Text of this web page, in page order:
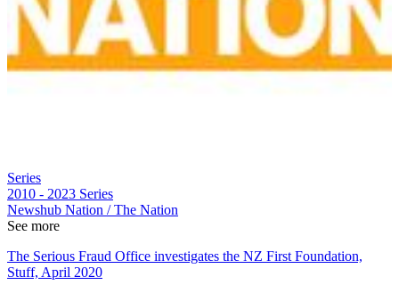
Series
2010 - 2023 Series
Newshub Nation / The Nation
See more
The Serious Fraud Office investigates the NZ First Foundation,
Stuff, April 2020